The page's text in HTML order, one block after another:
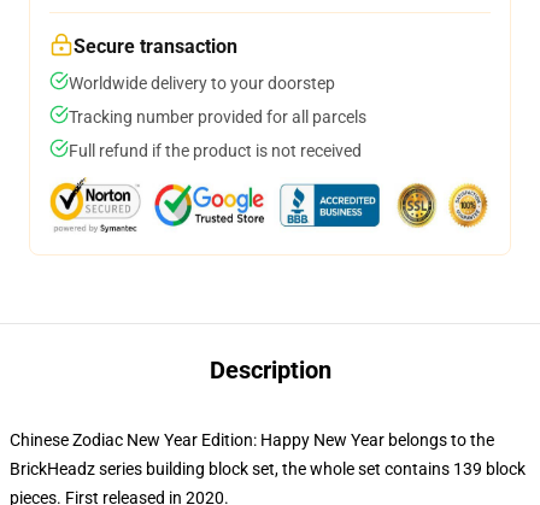
Secure transaction
Worldwide delivery to your doorstep
Tracking number provided for all parcels
Full refund if the product is not received
Description
Chinese Zodiac New Year Edition: Happy New Year belongs to the
BrickHeadz series building block set, the whole set contains 139 block
pieces. First released in 2020.